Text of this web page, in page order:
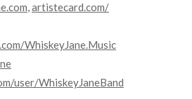
,artistecard.com/
WhiskeyJane.Music
user/WhiskeyJaneBand